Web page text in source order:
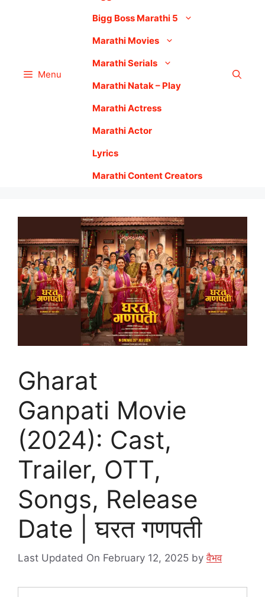
Menu
Bigg Boss Marathi 5
Marathi Movies
Marathi Serials
Marathi Natak – Play
Marathi Actress
Marathi Actor
Lyrics
Marathi Content Creators
Gharat
Ganpati Movie
(2024): Cast,
Trailer, OTT,
Songs, Release
Date | घरत गणपती
Last Updated On February 12, 2025 byवैभव